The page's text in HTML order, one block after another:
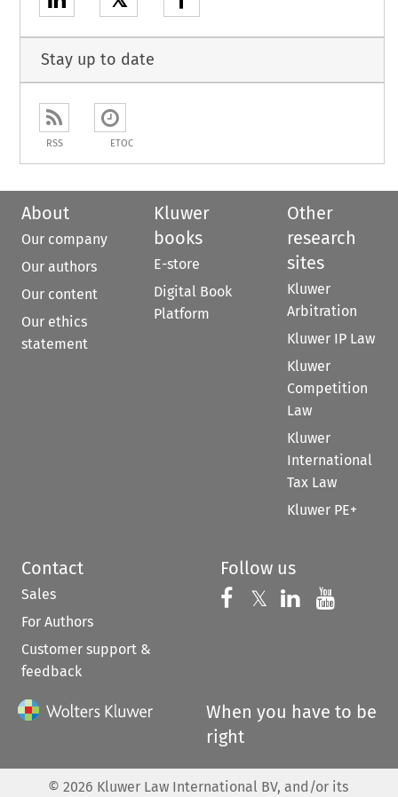
Stay up to date
RSS ETOC
About
Our company
Our authors
Our content
Our ethics
statement
Kluwer
books
E-store
Digital Book
Platform
Other
research
sites
Kluwer
Arbitration
Kluwer IP Law
Kluwer
Competition
Law
Kluwer
International
Tax Law
Kluwer PE+
Contact
Sales
For Authors
Customer support &
feedback
Follow us
Follow us on
𝕏 Follow us on
Follow us
When you have to be
right
© 2026 Kluwer Law International BV, and/or its